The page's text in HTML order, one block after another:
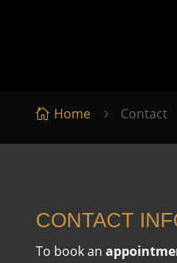
 Home 5 Contact
CONTACT
To book an